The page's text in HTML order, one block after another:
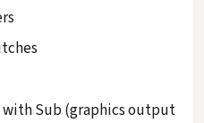
with Sub (graphics output